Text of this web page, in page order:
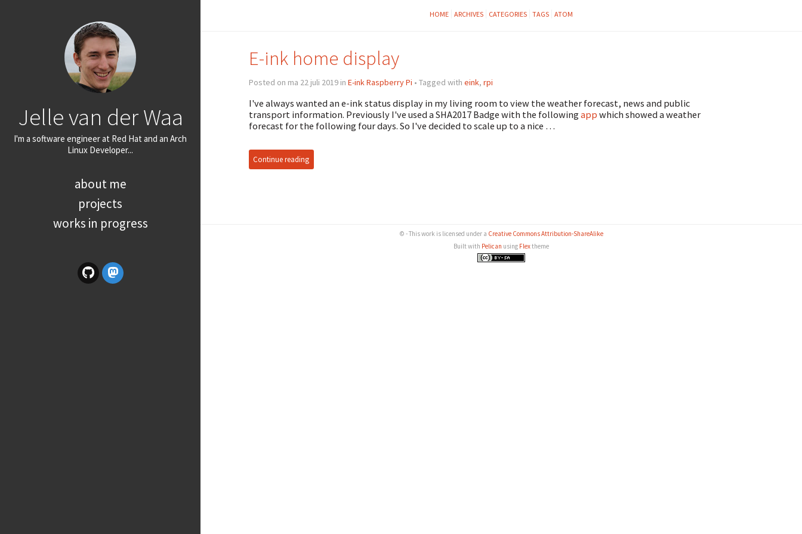
Jelle van der Waa
I'm a software engineer at Red Hat and an Arch
Linux Developer...
about me
projects
works in progress
HOME ARCHIVES CATEGORIES TAGS ATOM
E-ink home display
Posted on ma 22 juli 2019 in E-ink Raspberry Pi • Tagged with eink, rpi
I've always wanted an e-ink status display in my living room to view the weather forecast, news and public
transport information. Previously I've used a SHA2017 Badge with the following app which showed a weather
forecast for the following four days. So I've decided to scale up to a nice …
Continue reading
© - This work is licensed under a Creative Commons Attribution-ShareAlike
Built with Pelican using Flextheme